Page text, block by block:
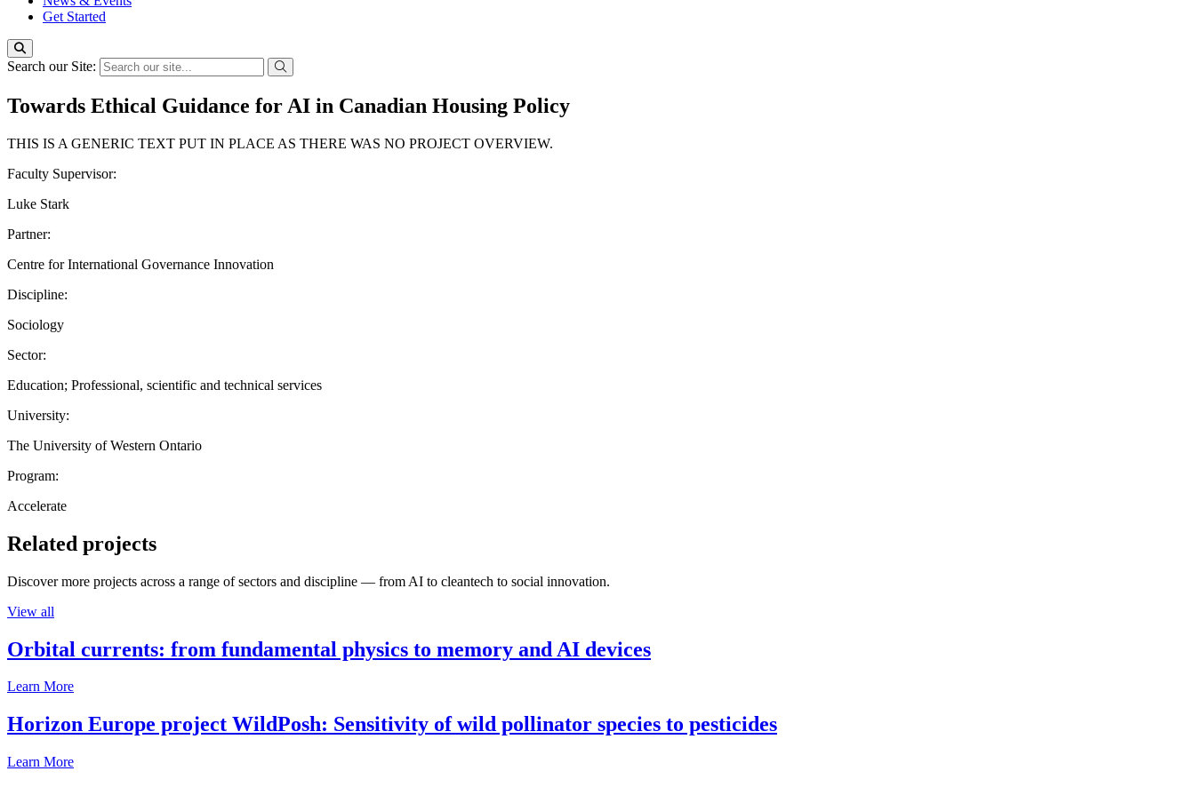
Get Started
Search our Site:
Towards Ethical Guidance for AI in Canadian Housing Policy
THIS IS A GENERIC TEXT PUT IN PLACE AS THERE WAS NO PROJECT OVERVIEW.
Faculty Supervisor:
Luke Stark
Partner:
Centre for International Governance Innovation
Discipline:
Sociology
Sector:
Education; Professional, scientific and technical services
University:
The University of Western Ontario
Program:
Accelerate
Related projects
Discover more projects across a range of sectors and discipline — from AI to cleantech to social innovation.
View all
Orbital currents: from fundamental physics to memory and AI devices
Learn More
Horizon Europe project WildPosh: Sensitivity of wild pollinator species to pesticides
Learn More